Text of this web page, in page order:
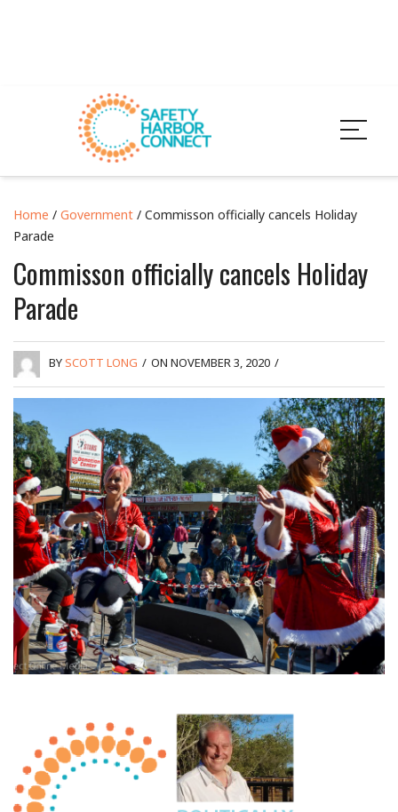
Home / Government / Commisson officially cancels Holiday
Parade
Commisson officially cancels Holiday
Parade
BYSCOTT LONG / ON NOVEMBER 3, 2020 /